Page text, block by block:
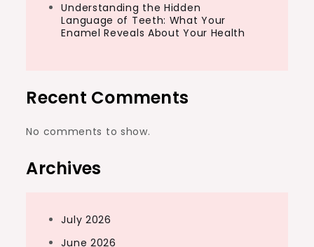
Understanding the Hidden
Language of Teeth: What Your
Enamel Reveals About Your Health
Recent Comments
No comments to show.
Archives
July 2026
June 2026